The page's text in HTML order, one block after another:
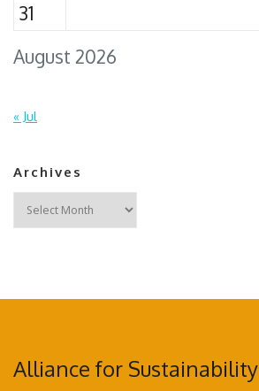
August 2026
31
« Jul
Archives
Archives
Alliance for Sustainability